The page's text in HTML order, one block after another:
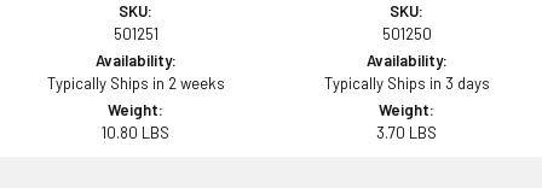
SKU:
501251
Availability:
Typically Ships in 2 weeks
Weight:
10.80 LBS
SKU:
501250
Availability:
Typically Ships in 3 days
Weight:
3.70 LBS